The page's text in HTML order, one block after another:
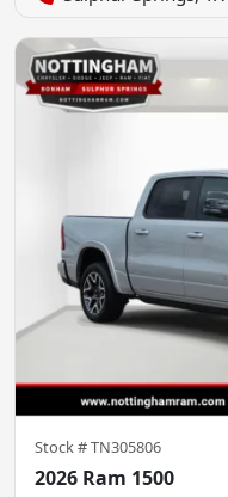
Stock #TN305806
2026 Ram 1500